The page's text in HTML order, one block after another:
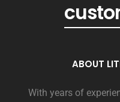
ABOUT
With years of